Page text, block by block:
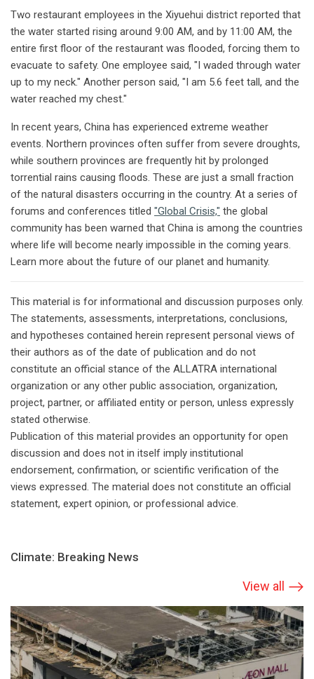
Two restaurant employees in the Xiyuehui district reported that
the water started rising around 9:00 AM, and by 11:00 AM, the
entire first floor of the restaurant was flooded, forcing them to
evacuate to safety. One employee said, "I waded through water
up to my neck." Another person said, "I am 5.6 feet tall, and the
water reached my chest."
In recent years, China has experienced extreme weather
events. Northern provinces often suffer from severe droughts,
while southern provinces are frequently hit by prolonged
torrential rains causing floods. These are just a small fraction
of the natural disasters occurring in the country. At a series of
forums and conferences titled "Global Crisis," the global
community has been warned that China is among the countries
where life will become nearly impossible in the coming years.
Learn more about the future of our planet and humanity.
This material is for informational and discussion purposes only.
The statements, assessments, interpretations, conclusions,
and hypotheses contained herein represent personal views of
their authors as of the date of publication and do not
constitute an official stance of the ALLATRA international
organization or any other public association, organization,
project, partner, or affiliated entity or person, unless expressly
stated otherwise.
Publication of this material provides an opportunity for open
discussion and does not in itself imply institutional
endorsement, confirmation, or scientific verification of the
views expressed. The material does not constitute an official
statement, expert opinion, or professional advice.
Climate: Breaking News
View all